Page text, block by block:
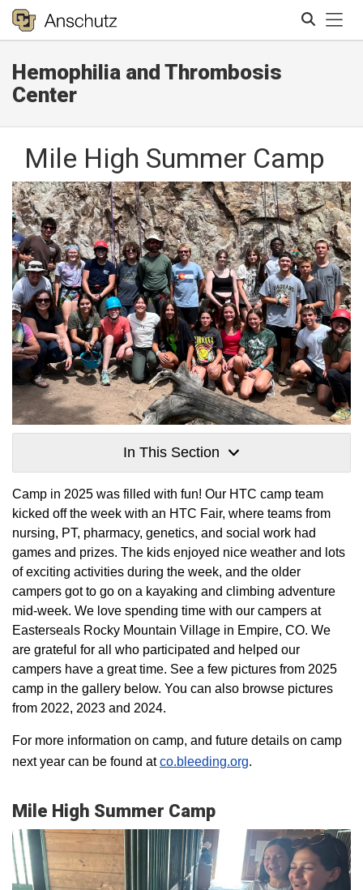
Hemophilia and Thrombosis
Center
Mile High Summer Camp
In This Section
Camp in 2025 was filled with fun! Our HTC camp team
kicked off the week with an HTC Fair, where teams from
nursing, PT, pharmacy, genetics, and social work had
games and prizes. The kids enjoyed nice weather and lots
of exciting activities during the week, and the older
campers got to go on a kayaking and climbing adventure
mid-week. We love spending time with our campers at
Easterseals Rocky Mountain Village in Empire, CO. We
are grateful for all who participated and helped our
campers have a great time. See a few pictures from 2025
camp in the gallery below. You can also browse pictures
from 2022, 2023 and 2024.
For more information on camp, and future details on camp
next year can be found atco.bleeding.org.
Mile High Summer Camp